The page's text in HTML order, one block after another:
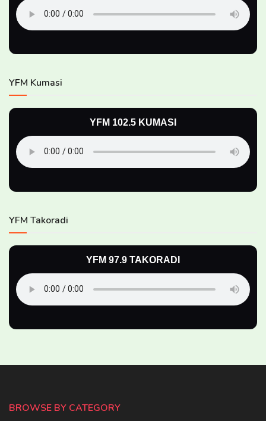
YFM Kumasi
YFM 102.5 KUMASI
YFM Takoradi
YFM 97.9 TAKORADI
BROWSE BY CATEGORY